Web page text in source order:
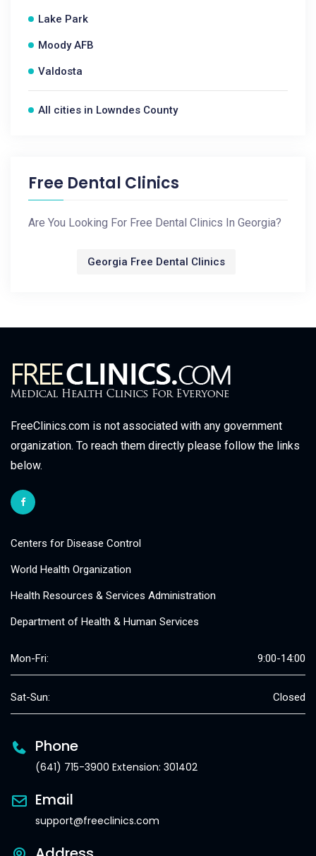
Lake Park
Moody AFB
Valdosta
All cities in Lowndes County
Free Dental Clinics
Are You Looking For Free Dental Clinics In Georgia?
Georgia Free Dental Clinics
FreeClinics.com is not associated with any government
organization. To reach them directly please follow the links
below.
Centers for Disease Control
World Health Organization
Health Resources & Services Administration
Department of Health & Human Services
Mon-Fri: 9:00-14:00
Sat-Sun: Closed
Phone
(641) 715-3900 Extension: 301402
Email
support@freeclinics.com